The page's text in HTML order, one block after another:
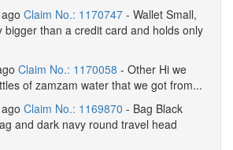
ago Claim No.: 1170747 - Wallet Small,
bigger than a credit card and holds only
Claim No.: 1170058 - Other Hi we
of zamzam water that we got from...
ago Claim No.: 1169870 - Bag Black
and dark navy round travel head